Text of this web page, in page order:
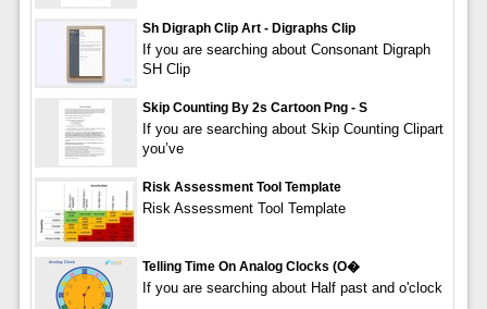
Sh Digraph Clip Art - Digraphs Clip
If you are searching about Consonant Digraph
SH Clip
Skip Counting By 2s Cartoon Png - S
If you are searching about Skip Counting Clipart
you’ve
Risk Assessment Tool Template
Risk Assessment Tool Template
Telling Time On Analog Clocks (O�
If you are searching about Half past and o'clock